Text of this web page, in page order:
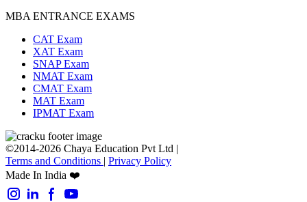
MBA ENTRANCE EXAMS
CAT Exam
XAT Exam
SNAP Exam
NMAT Exam
CMAT Exam
MAT Exam
IPMAT Exam
©2014-2026 Chaya Education Pvt Ltd |
Terms and Conditions | Privacy Policy
Made In India ❤️